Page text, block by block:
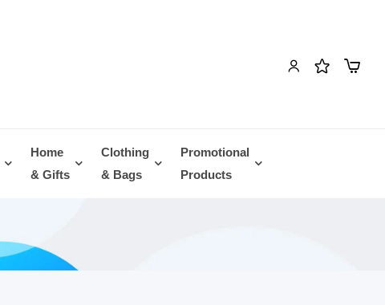
Home
& Gifts
Clothing
& Bags
Promotional
Products